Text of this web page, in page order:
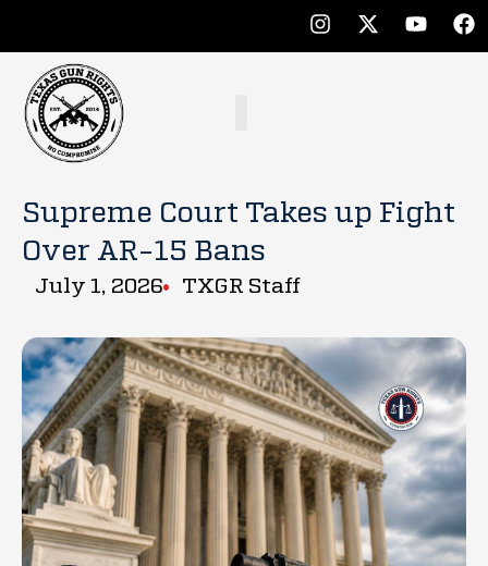
Supreme Court Takes up Fight
Over AR-15 Bans
July 1, 2026 TXGR Staff